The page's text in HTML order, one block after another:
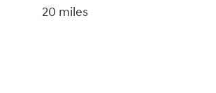
20 miles